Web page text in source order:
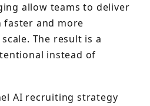
allow teams to deliver
and more
The result is a
instead of
AI recruiting strategy